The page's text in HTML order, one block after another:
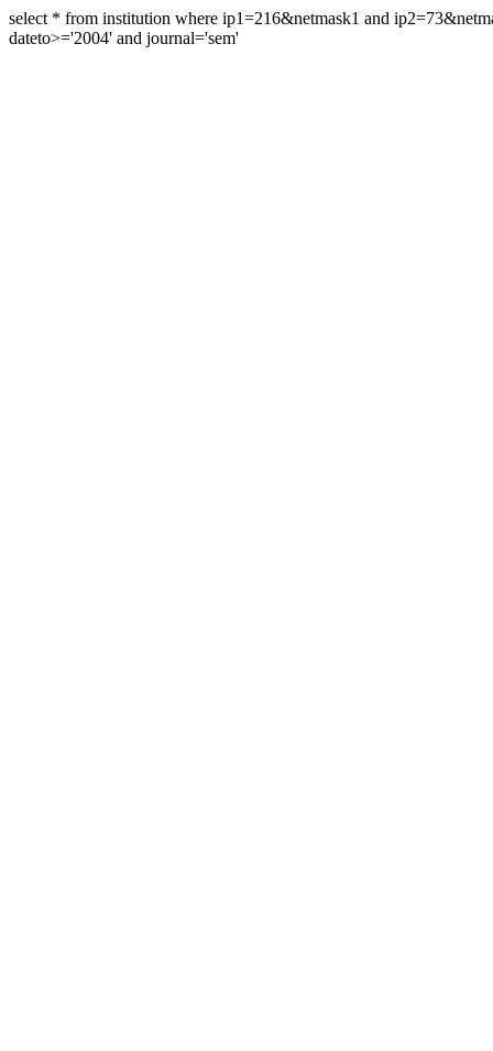
select * from institution where ip1=216&netmask1 and
dateto>='2004' and journal='sem'